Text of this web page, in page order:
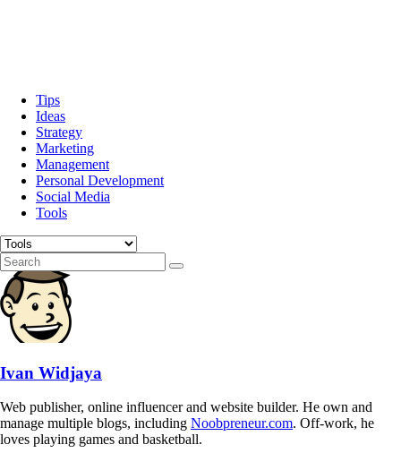
Tips
Ideas
Strategy
Marketing
Management
Personal Development
Social Media
Tools
Ivan Widjaya
Web publisher, online influencer and website builder. He own and
manage multiple blogs, including Noobpreneur.com. Off-work, he
loves playing games and basketball.